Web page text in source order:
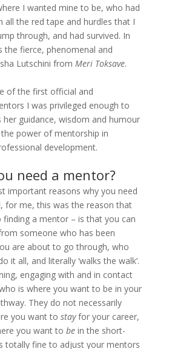
I wanted mine to be, who had
all the red tape and hurdles that I
through, and had survived. In
the fierce, phenomenal and
Lutschini from Meri Toksave.
of the first official and
I was privileged enough to
her guidance, wisdom and humour
power of mentorship in
development.
need a mentor?
important reasons why you need
for me, this was the reason that
finding a mentor – is that you can
someone who has been
are about to go through, who
it all, and literally ‘walks the walk’.
engaging with and in contact
is where you want to be in your
They do not necessarily
you want to stayfor your career,
you want to bein the short-
totally fine to adjust your mentors